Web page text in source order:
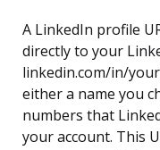
A LinkedIn profile
directly to your
linkedin.com/in/
either a name you
numbers that
your account. This